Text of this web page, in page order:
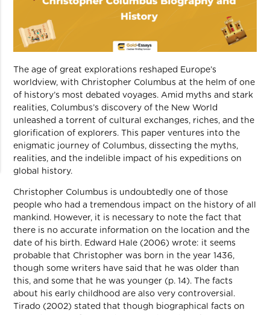
The age of great explorations reshaped Europe’s
worldview, with Christopher Columbus at the helm of one
of history’s most debated voyages. Amid myths and stark
realities, Columbus’s discovery of the New World
unleashed a torrent of cultural exchanges, riches, and the
glorification of explorers. This paper ventures into the
enigmatic journey of Columbus, dissecting the myths,
realities, and the indelible impact of his expeditions on
global history.
Christopher Columbus is undoubtedly one of those
people who had a tremendous impact on the history of all
mankind. However, it is necessary to note the fact that
there is no accurate information on the location and the
date of his birth. Edward Hale (2006) wrote: it seems
probable that Christopher was born in the year 1436,
though some writers have said that he was older than
this, and some that he was younger (p. 14). The facts
about his early childhood are also very controversial.
Tirado (2002) stated that though biographical facts on